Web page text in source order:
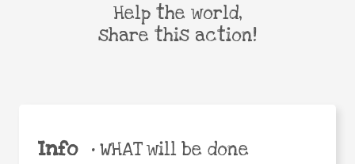
Info •WHAT will be done
Help the world,
share this action!